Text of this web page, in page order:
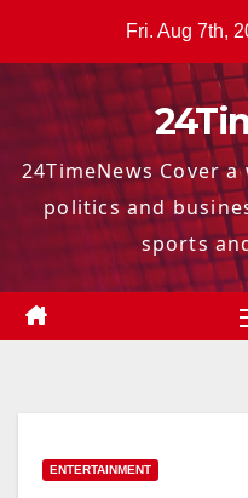
Fri. Aug 7th,
24TimeNews Cover
politics and
sports
ENTERTAINMENT